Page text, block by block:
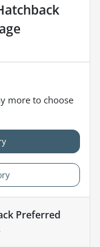
more to choose
Preferred